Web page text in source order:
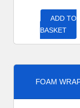
ADD TO
BASKET
FOAM